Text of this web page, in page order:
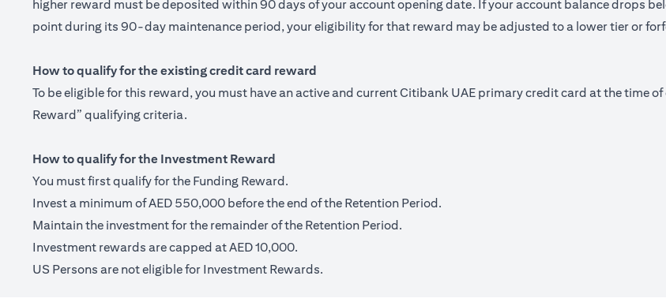
higher reward must be deposited within 90 days of your account opening date. If your account balance drops
point during its 90-day maintenance period, your eligibility for that reward may be adjusted to a lower tier or
How to qualify for the existing credit card reward
To be eligible for this reward, you must have an active and current Citibank UAE primary credit card at the time
Reward” qualifying criteria.
How to qualify for the Investment Reward
You must first qualify for the Funding Reward.
Invest a minimum of AED 550,000 before the end of the Retention Period.
Maintain the investment for the remainder of the Retention Period.
Investment rewards are capped at AED 10,000.
US Persons are not eligible for Investment Rewards.